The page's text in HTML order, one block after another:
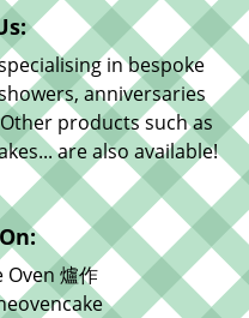
in bespoke
anniversaries
products such as
are also available!
Oven 爐作